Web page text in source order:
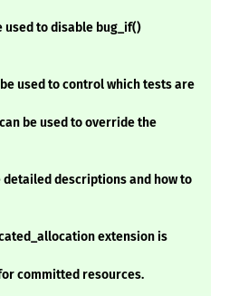
used to disable bug_if()
be used to control which tests are
can be used to override the
detailed descriptions and how to
extension is
committed resources.